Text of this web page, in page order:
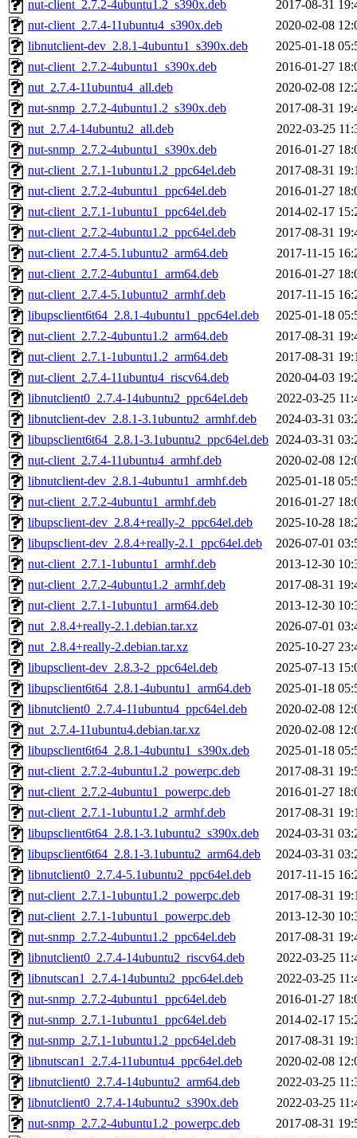
nut-client_2.7.2-4ubuntu1.2_s390x.deb
2017-08-31
nut-client_2.7.4-11ubuntu4_s390x.deb
2020-02-08
libnutclient-dev_2.8.1-4ubuntu1_s390x.deb
2025-01-18
nut-client_2.7.2-4ubuntu1_s390x.deb
2016-01-27
nut_2.7.4-11ubuntu4_all.deb
2020-02-08
nut-snmp_2.7.2-4ubuntu1.2_s390x.deb
2017-08-31
nut_2.7.4-14ubuntu2_all.deb
2022-03-25
nut-snmp_2.7.2-4ubuntu1_s390x.deb
2016-01-27
nut-client_2.7.1-1ubuntu1.2_ppc64el.deb
2017-08-31
nut-client_2.7.2-4ubuntu1_ppc64el.deb
2016-01-27
nut-client_2.7.1-1ubuntu1_ppc64el.deb
2014-02-17
nut-client_2.7.2-4ubuntu1.2_ppc64el.deb
2017-08-31
nut-client_2.7.4-5.1ubuntu2_arm64.deb
2017-11-15
nut-client_2.7.2-4ubuntu1_arm64.deb
2016-01-27
nut-client_2.7.4-5.1ubuntu2_armhf.deb
2017-11-15
libupsclient6t64_2.8.1-4ubuntu1_ppc64el.deb
2025-01-18
nut-client_2.7.2-4ubuntu1.2_arm64.deb
2017-08-31
nut-client_2.7.1-1ubuntu1.2_arm64.deb
2017-08-31
nut-client_2.7.4-11ubuntu4_riscv64.deb
2020-04-03
libnutclient0_2.7.4-14ubuntu2_ppc64el.deb
2022-03-25
libnutclient-dev_2.8.1-3.1ubuntu2_armhf.deb
2024-03-31
libupsclient6t64_2.8.1-3.1ubuntu2_ppc64el.deb 2024-03-31
nut-client_2.7.4-11ubuntu4_armhf.deb
2020-02-08
libnutclient-dev_2.8.1-4ubuntu1_armhf.deb
2025-01-18
nut-client_2.7.2-4ubuntu1_armhf.deb
2016-01-27
libupsclient-dev_2.8.4+really-2_ppc64el.deb
2025-10-28
libupsclient-dev_2.8.4+really-2.1_ppc64el.deb
2026-07-01
nut-client_2.7.1-1ubuntu1_armhf.deb
2013-12-30
nut-client_2.7.2-4ubuntu1.2_armhf.deb
2017-08-31
nut-client_2.7.1-1ubuntu1_arm64.deb
2013-12-30
nut_2.8.4+really-2.1.debian.tar.xz
2026-07-01
nut_2.8.4+really-2.debian.tar.xz
2025-10-27
libupsclient-dev_2.8.3-2_ppc64el.deb
2025-07-13
libupsclient6t64_2.8.1-4ubuntu1_arm64.deb
2025-01-18
libnutclient0_2.7.4-11ubuntu4_ppc64el.deb
2020-02-08
nut_2.7.4-11ubuntu4.debian.tar.xz
2020-02-08
libupsclient6t64_2.8.1-4ubuntu1_s390x.deb
2025-01-18
nut-client_2.7.2-4ubuntu1.2_powerpc.deb
2017-08-31
nut-client_2.7.2-4ubuntu1_powerpc.deb
2016-01-27
nut-client_2.7.1-1ubuntu1.2_armhf.deb
2017-08-31
libupsclient6t64_2.8.1-3.1ubuntu2_s390x.deb
2024-03-31
libupsclient6t64_2.8.1-3.1ubuntu2_arm64.deb
2024-03-31
libnutclient0_2.7.4-5.1ubuntu2_ppc64el.deb
2017-11-15
nut-client_2.7.1-1ubuntu1.2_powerpc.deb
2017-08-31
nut-client_2.7.1-1ubuntu1_powerpc.deb
2013-12-30
nut-snmp_2.7.2-4ubuntu1.2_ppc64el.deb
2017-08-31
libnutclient0_2.7.4-14ubuntu2_riscv64.deb
2022-03-25
libnutscan1_2.7.4-14ubuntu2_ppc64el.deb
2022-03-25
nut-snmp_2.7.2-4ubuntu1_ppc64el.deb
2016-01-27
nut-snmp_2.7.1-1ubuntu1_ppc64el.deb
2014-02-17
nut-snmp_2.7.1-1ubuntu1.2_ppc64el.deb
2017-08-31
libnutscan1_2.7.4-11ubuntu4_ppc64el.deb
2020-02-08
libnutclient0_2.7.4-14ubuntu2_arm64.deb
2022-03-25
libnutclient0_2.7.4-14ubuntu2_s390x.deb
2022-03-25
nut-snmp_2.7.2-4ubuntu1.2_powerpc.deb
2017-08-31